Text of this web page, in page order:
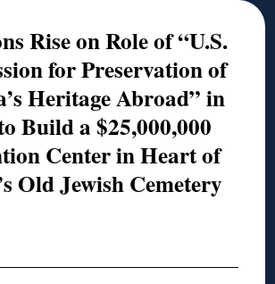
Rise on Role of “U.S.
for Preservation of
Heritage Abroad” in
Build a $25,000,000
Center in Heart of
Old Jewish Cemetery